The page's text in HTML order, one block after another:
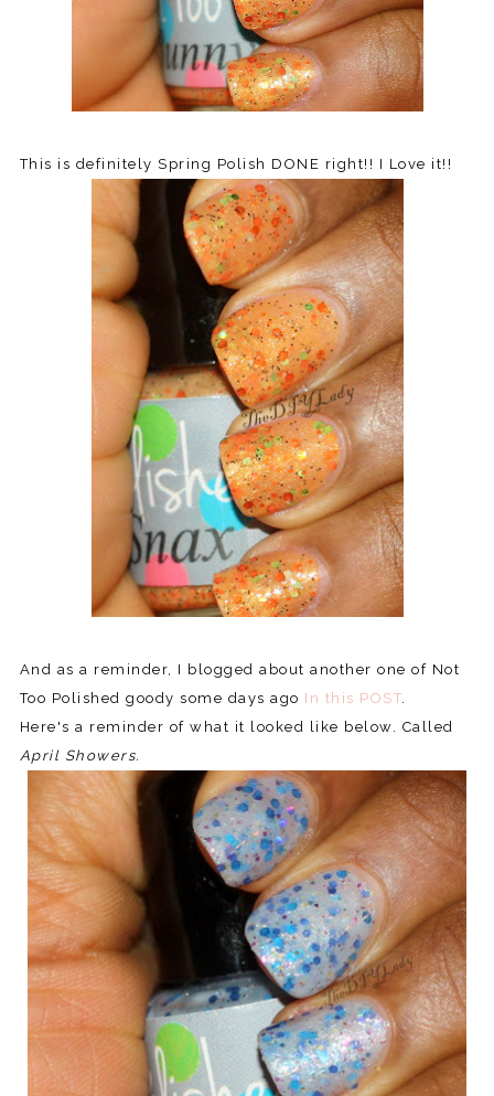
This is definitely Spring Polish DONE right!! I Love it!!
And as a reminder, I blogged about another one of Not
Too Polished goody some days ago In this POST.
Here's a reminder of what it looked like below. Called
April Showers.